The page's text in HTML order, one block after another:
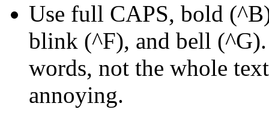
Use full CAPS, bold
blink (^F), and bell (^G).
words, not the whole
annoying.